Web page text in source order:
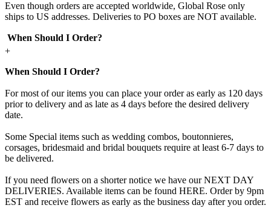
Even though orders are accepted worldwide, Global Rose only
ships to US addresses. Deliveries to PO boxes are NOT available.
When Should I Order?
+
When Should I Order?
For most of our items you can place your order as early as 120 days
prior to delivery and as late as 4 days before the desired delivery
date.
Some Special items such as wedding combos, boutonnieres,
corsages, bridesmaid and bridal bouquets require at least 6-7 days to
be delivered.
If you need flowers on a shorter notice we have our NEXT DAY
DELIVERIES. Available items can be found HERE. Order by 9pm
EST and receive flowers as early as the business day after you order.